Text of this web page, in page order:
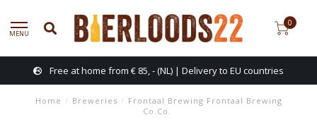
MENU
0
Free at home from € 85, - (NL) | Delivery to EU countries
Home / Breweries / Frontaal Brewing Frontaal Brewing
Co.Co.